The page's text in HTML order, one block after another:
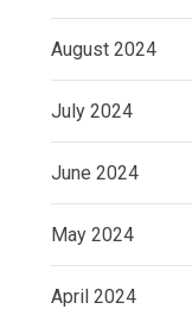
August 2024
July 2024
June 2024
May 2024
April 2024